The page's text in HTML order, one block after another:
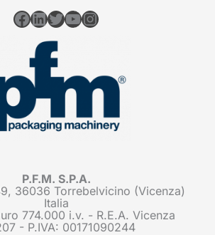
Facebook
LinkedIn
Twitter
YouTube
Instagram
P.F.M. S.P.A.
36036 Torrebelvicino (Vicenza)
Italia
774.000 i.v. - R.E.A. Vicenza
- P.IVA: 00171090244